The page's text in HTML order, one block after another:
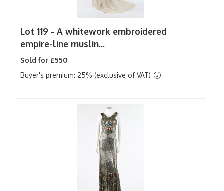
Lot 119 - A whitework embroidered
empire-line muslin...
Sold for £550
Buyer's premium: 25% (exclusive of VAT)